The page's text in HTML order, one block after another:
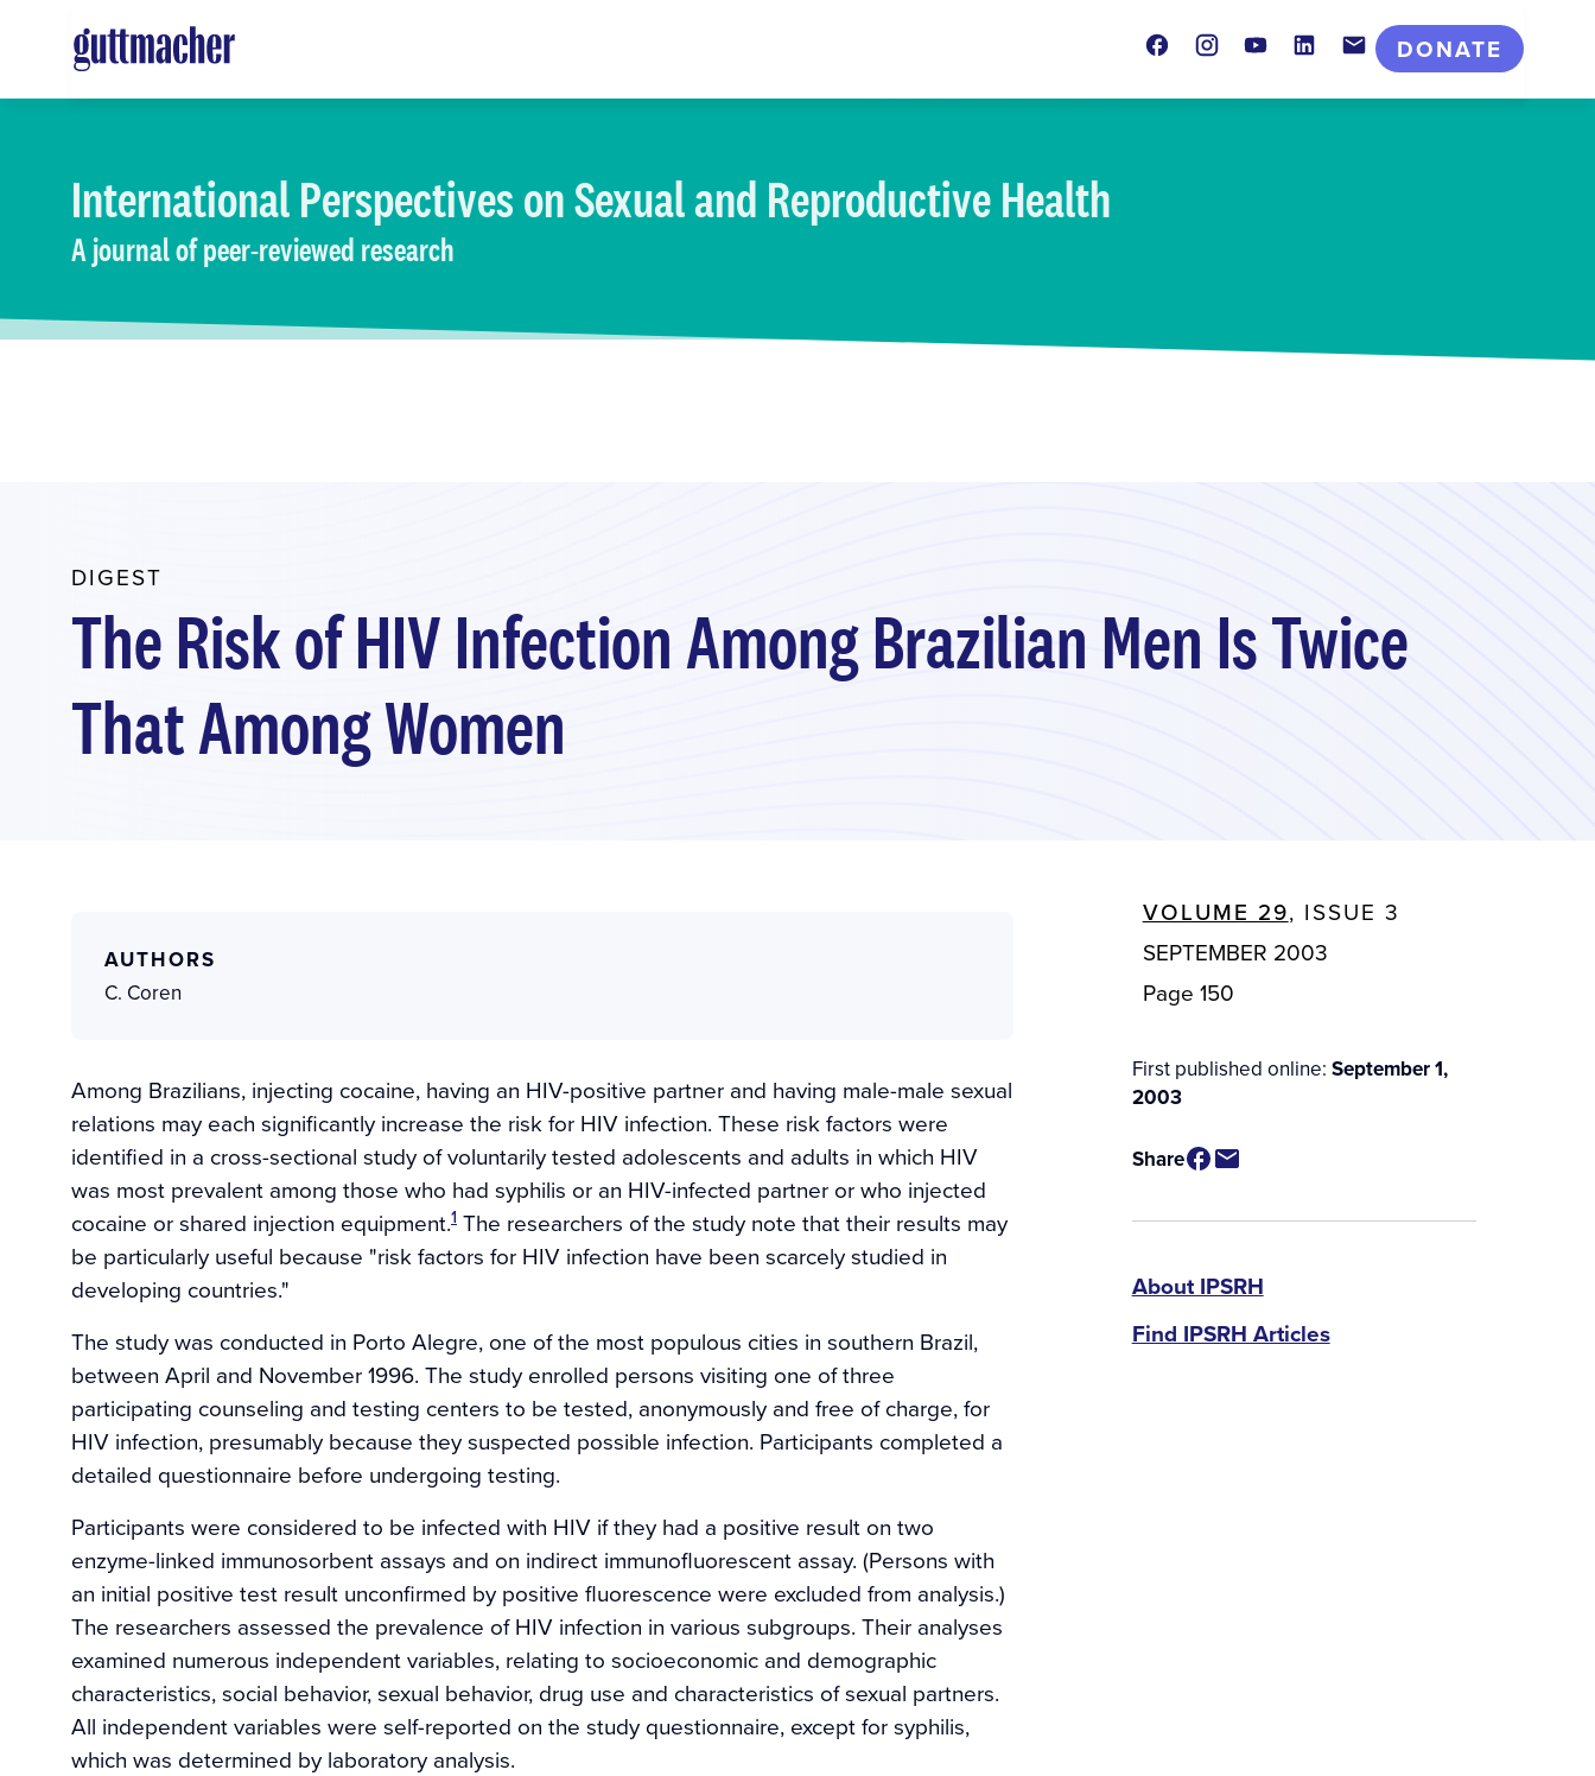
main
FacebookInstagramYoutube LinkedInContact
DONATE
International Perspectiveson Sexual and Reproductive Health
A journal of peer-reviewed research
DIGEST
The Risk of HIV Infection Among Brazilian Men Is Twice
That Among Women
AUTHORS
C. Coren
Among Brazilians, injecting cocaine, having an HIV-positive partner and having male-male sexual
relations may each significantly increase the risk for HIV infection. These risk factors were
identified in a cross-sectional study of voluntarily tested adolescents and adults in which HIV
was most prevalent among those who had syphilis or an HIV-infected partner or who injected
cocaine or shared injection equipment.1 The researchers of the study note that their results may
be particularly useful because "risk factors for HIV infection have been scarcely studied in
developing countries."
The study was conducted in Porto Alegre, one of the most populous cities in southern Brazil,
between April and November 1996. The study enrolled persons visiting one of three
participating counseling and testing centers to be tested, anonymously and free of charge, for
HIV infection, presumably because they suspected possible infection. Participants completed a
detailed questionnaire before undergoing testing.
Participants were considered to be infected with HIV if they had a positive result on two
enzyme-linked immunosorbent assays and on indirect immunofluorescent assay. (Persons with
an initial positive test result unconfirmed by positive fluorescence were excluded from analysis.)
The researchers assessed the prevalence of HIV infection in various subgroups. Their analyses
examined numerous independent variables, relating to socioeconomic and demographic
characteristics, social behavior, sexual behavior, drug use and characteristics of sexual partners.
All independent variables were self-reported on the study questionnaire, except for syphilis,
which was determined by laboratory analysis.
VOLUME 29, ISSUE 3
SEPTEMBER 2003
Page 150
First published online: September 1,
2003
Share
IPSRH
About IPSRH
Find IPSRH Articles